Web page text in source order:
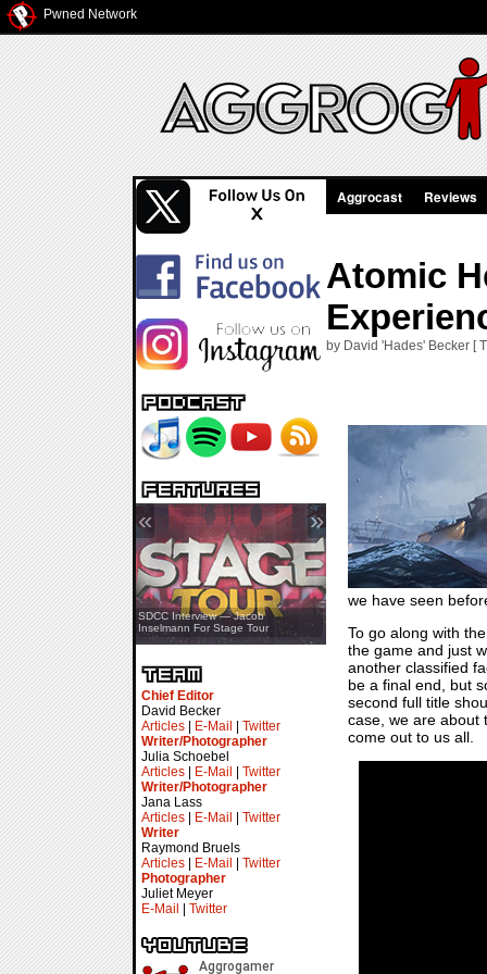
Pwned Network
SDCC Showcase — Stern Pinball
Transformers & Pokémon
SDCC Interview — Jacob
Inselmann For Stage Tour
« »
Chief Editor
David Becker
Articles
E-Mail
Twitter
Writer/Photographer
Julia Schoebel
Articles
E-Mail
Twitter
Writer/Photographer
Jana Lass
Articles
E-Mail
Twitter
Writer
Raymond Bruels
Articles
E-Mail
Twitter
Photographer
Juliet Meyer
E-Mail
Twitter
Aggrocast Reviews
Atomic
by David 'Hades' Becker [
we have seen
To go along with
the game and just
another classified
be a final end, but
second full title
case, we are about
come out to us all.